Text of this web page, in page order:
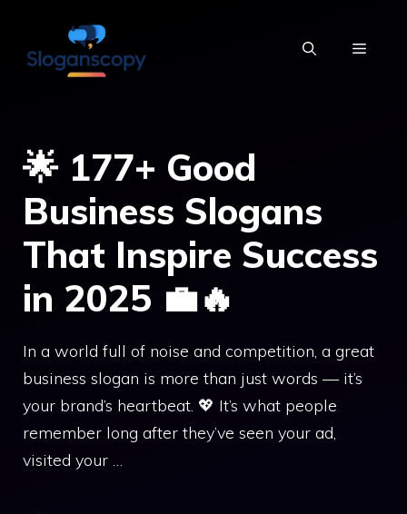
content
MENU
🌟 177+ Good
Business Slogans
That Inspire Success
in 2025 💼🔥
In a world full of noise and competition, a great
business slogan is more than just words — it’s
your brand’s heartbeat. 💖 It’s what people
remember long after they’ve seen your ad,
visited your …